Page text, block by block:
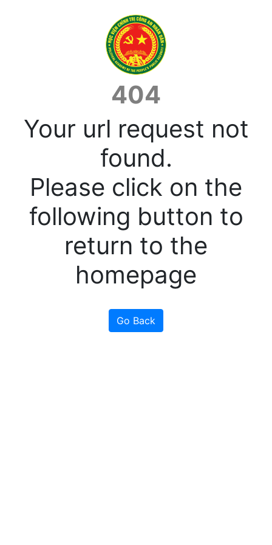
404
Your url request not
found.
Please click on the
following button to
return to the
homepage
Go Back